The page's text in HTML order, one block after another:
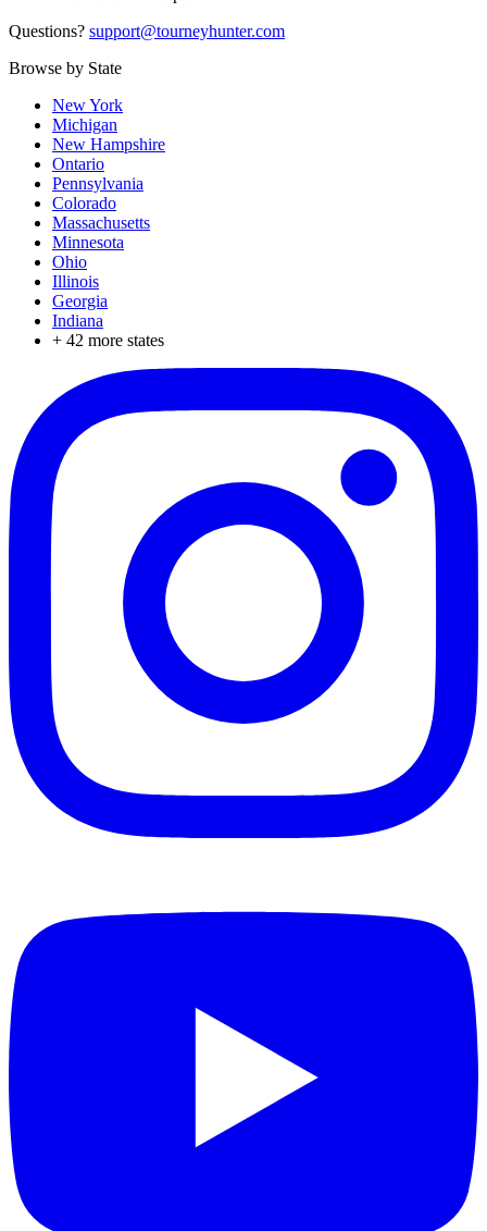
Questions? support@tourneyhunter.com
Browse by State
New York
Michigan
New Hampshire
Ontario
Pennsylvania
Colorado
Massachusetts
Minnesota
Ohio
Illinois
Georgia
Indiana
+ 42 more states